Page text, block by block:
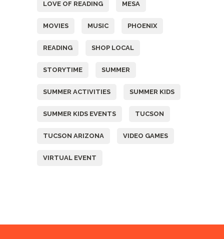
LOVE OF READING MESA
MOVIES MUSIC PHOENIX
READING SHOP LOCAL
STORYTIME SUMMER
SUMMER ACTIVITIES SUMMER KIDS
SUMMER KIDS EVENTS TUCSON
TUCSON ARIZONA VIDEO GAMES
VIRTUAL EVENT